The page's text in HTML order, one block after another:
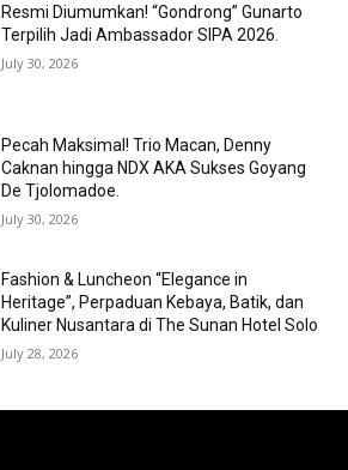
Resmi Diumumkan! “Gondrong” Gunarto
Terpilih Jadi Ambassador SIPA 2026.
July 30, 2026
Pecah Maksimal! Trio Macan, Denny
Caknan hingga NDX AKA Sukses Goyang
De Tjolomadoe.
July 30, 2026
Fashion & Luncheon “Elegance in
Heritage”, Perpaduan Kebaya, Batik, dan
Kuliner Nusantara di The Sunan Hotel Solo
July 28, 2026